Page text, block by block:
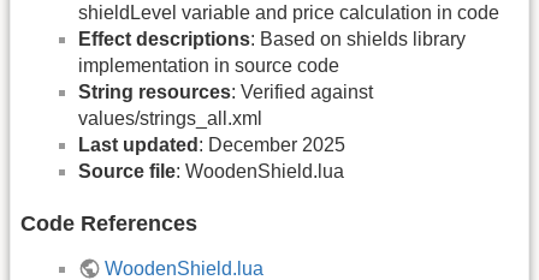
shieldLevel variable and price calculation in code
Effect descriptions: Based on shields library
implementation in source code
String resources: Verified against
values/strings_all.xml
Last updated : December 2025
Source file: WoodenShield.lua
Code References
WoodenShield.lua